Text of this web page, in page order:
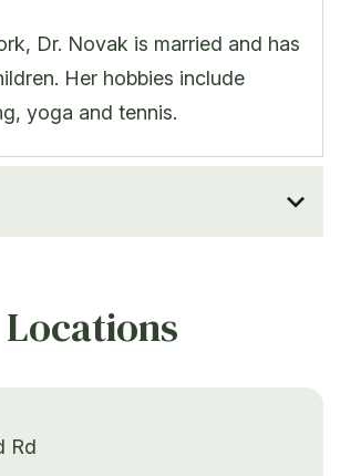
Dr. Novak is married and has
Her hobbies include
yoga and tennis.
Locations
Rd